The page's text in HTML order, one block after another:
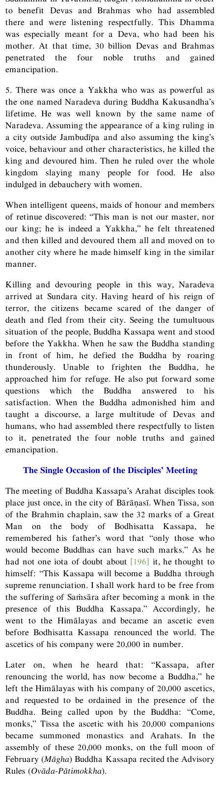
to benefit Devas and Brahmas who had assembled
there and were listening respectfully. This Dhamma
was especially meant for a Deva, who had been his
mother. At that time, 30 billion Devas and Brahmas
penetrated the four noble truths and gained
emancipation.
5. There was once a Yakkha who was as powerful as
the one named Naradeva during Buddha Kakusandha’s
lifetime. He was well known by the same name of
Naradeva. Assuming the appearance of a king ruling in
a city outside Jambudīpa and also assuming the king’s
voice, behaviour and other characteristics, he killed the
king and devoured him. Then he ruled over the whole
kingdom slaying many people for food. He also
indulged in debauchery with women.
When intelligent queens, maids of honour and members
of retinue discovered: “This man is not our master, nor
our king; he is indeed a Yakkha,” he felt threatened
and then killed and devoured them all and moved on to
another city where he made himself king in the similar
manner.
Killing and devouring people in this way, Naradeva
arrived at Sundara city. Having heard of his reign of
terror, the citizens became scared of the danger of
death and fled from their city. Seeing the tumultuous
situation of the people, Buddha Kassapa went and stood
before the Yakkha. When he saw the Buddha standing
in front of him, he defied the Buddha by roaring
thunderously. Unable to frighten the Buddha, he
approached him for refuge. He also put forward some
questions which the Buddha answered to his
satisfaction. When the Buddha admonished him and
taught a discourse, a large multitude of Devas and
humans, who had assembled there respectfully to listen
to it, penetrated the four noble truths and gained
emancipation.
The Single Occasion of the Disciples’ Meeting
The meeting of Buddha Kassapa’s Arahat disciples took
place just once, in the city of Bārāṇasī. When Tissa, son
of the Brahmin chaplain, saw the 32 marks of a Great
Man on the body of Bodhisatta Kassapa, he
remembered his father’s word that “only those who
would become Buddhas can have such marks.” As he
had not one iota of doubt about [196] it, he thought to
himself: “This Kassapa will become a Buddha through
supreme renunciation. I shall work hard to be free from
the suffering of Saṁsāra after becoming a monk in the
presence of this Buddha Kassapa.” Accordingly, he
went to the Himālayas and became an ascetic even
before Bodhisatta Kassapa renounced the world. The
ascetics of his company were 20,000 in number.
Later on, when he heard that: “Kassapa, after
renouncing the world, has now become a Buddha,” he
left the Himālayas with his company of 20,000 ascetics,
and requested to be ordained in the presence of the
Buddha. Being called upon by the Buddha: “Come,
monks,” Tissa the ascetic with his 20,000 companions
became summoned monastics and Arahats. In the
assembly of these 20,000 monks, on the full moon of
February (Māgha) Buddha Kassapa recited the Advisory
Rules (Ovāda-Pātimokkha).